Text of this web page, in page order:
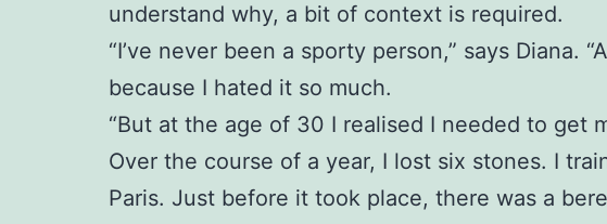
understand why, a bit of context is required.
“I’ve never been a sporty person,” says
because I hated it so much.
“But at the age of 30 I realised I needed to
Over the course of a year, I lost six stones. I
Paris. Just before it took place, there was a